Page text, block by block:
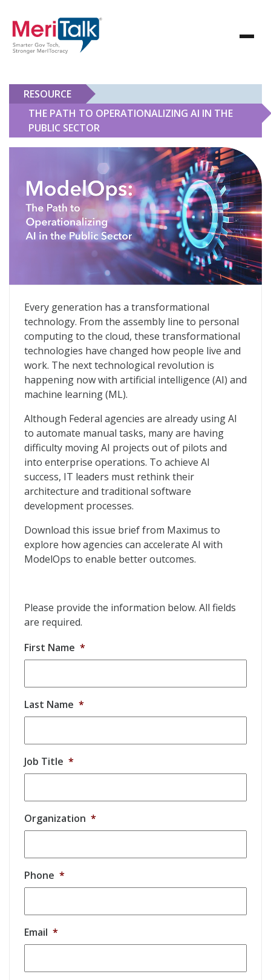
RESOURCE
THE PATH TO OPERATIONALIZING AI IN THE
PUBLIC SECTOR
The Path to Operationalizing AI in the Public Sector
Every generation has a transformational
technology. From the assembly line to personal
computing to the cloud, these transformational
technologies have changed how people live and
work. The next technological revolution is
happening now with artificial intelligence (AI) and
machine learning (ML).
Although Federal agencies are already using AI
to automate manual tasks, many are having
difficulty moving AI projects out of pilots and
into enterprise operations. To achieve AI
success, IT leaders must rethink their
architecture and traditional software
development processes.
Download this issue brief from Maximus to
explore how agencies can accelerate AI with
ModelOps to enable better outcomes.
Please provide the information below. All fields
are required.
First Name *
Last Name *
Job Title *
Organization *
Phone *
Email *